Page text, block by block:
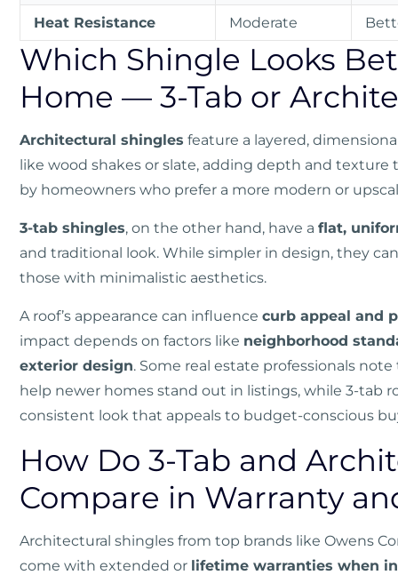
Heat Resistance Moderate
Which Shingle Looks
Home — 3-Tab or
Architectural shingles feature a layered,
like wood shakes or slate, adding depth and texture
by homeowners who prefer a more modern or
3-tab shingles, on the other hand, have a flat,
and traditional look. While simpler in design, they
those with minimalistic aesthetics.
A roof’s appearance can influence curb appeal and
impact depends on factors like neighborhood
exterior design. Some real estate professionals
help newer homes stand out in listings, while 3-tab
consistent look that appeals to budget-conscious
How Do 3-Tab and
Compare in Warranty
Architectural shingles from top brands like Owens
come with extended or lifetime warranties when